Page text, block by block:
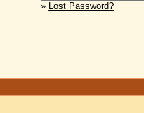
» Lost Password?